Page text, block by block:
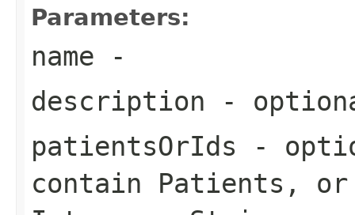
Parameters:
name -
description -
patientsOrIds -
contain Patients, or